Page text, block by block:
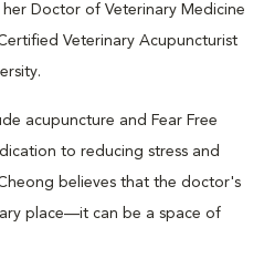
her Doctor of Veterinary Medicine
Veterinary Acupuncturist
acupuncture and Fear Free
to reducing stress and
believes that the doctor's
place—it can be a space of